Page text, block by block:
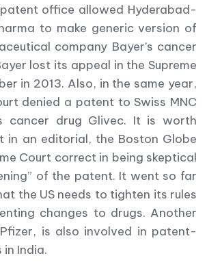
patent office allowed Hyderabad-
to make generic version of
company Bayer’s cancer
lost its appeal in the Supreme
in 2013. Also, in the same year,
denied a patent to Swiss MNC
cancer drug Glivec. It is worth
in an editorial, the Boston Globe
Court correct in being skeptical
of the patent. It went so far
the US needs to tighten its rules
changes to drugs. Another
is also involved in patent-
India.